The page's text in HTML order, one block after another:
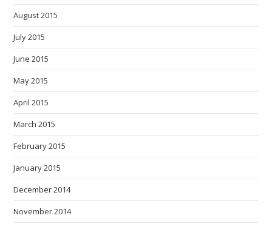
August 2015
July 2015
June 2015
May 2015
April 2015
March 2015
February 2015
January 2015
December 2014
November 2014